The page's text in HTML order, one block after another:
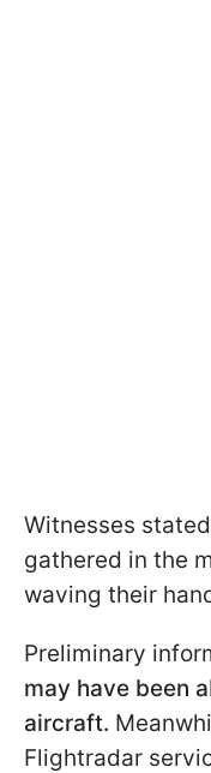
Witnesses
gathered in the
waving their
Preliminary
may have been
aircraft.
Flightradar